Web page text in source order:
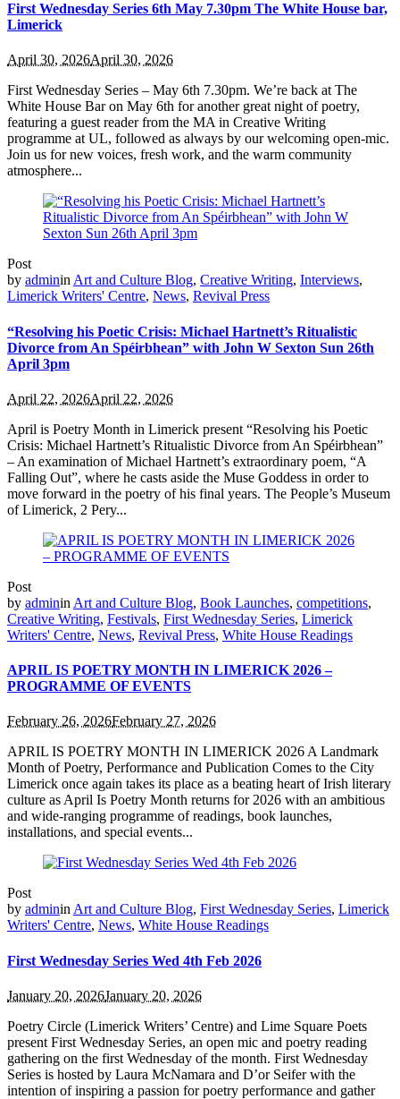
First Wednesday Series 6th May 7.30pm The White House bar,
Limerick
April 30, 2026April 30, 2026
First Wednesday Series – May 6th 7.30pm. We’re back at The
White House Bar on May 6th for another great night of poetry,
featuring a guest reader from the MA in Creative Writing
programme at UL, followed as always by our welcoming open‑mic.
Join us for new voices, fresh work, and the warm community
atmosphere...
Post
by admininArt and Culture Blog, Creative Writing, Interviews,
Limerick Writers' Centre, News, Revival Press
“Resolving his Poetic Crisis: Michael Hartnett’s Ritualistic
Divorce from An Spéirbhean” with John W Sexton Sun 26th
April 3pm
April 22, 2026April 22, 2026
April is Poetry Month in Limerick present “Resolving his Poetic
Crisis: Michael Hartnett’s Ritualistic Divorce from An Spéirbhean”
– An examination of Michael Hartnett’s extraordinary poem, “A
Falling Out”, where he casts aside the Muse Goddess in order to
move forward in the poetry of his final years. The People’s Museum
of Limerick, 2 Pery...
Post
by adminin Art and Culture Blog, Book Launches, competitions,
Creative Writing, Festivals, First Wednesday Series, Limerick
Writers' Centre, News, Revival Press, White House Readings
APRIL IS POETRY MONTH IN LIMERICK 2026 –
PROGRAMME OF EVENTS
February 26, 2026February 27, 2026
APRIL IS POETRY MONTH IN LIMERICK 2026 A Landmark
Month of Poetry, Performance and Publication Comes to the City
Limerick once again takes its place as a beating heart of Irish literary
culture as April Is Poetry Month returns for 2026 with an ambitious
and wide-ranging programme of readings, book launches,
installations, and special events...
Post
by admininArt and Culture Blog, First Wednesday Series, Limerick
Writers' Centre, News, White House Readings
First Wednesday Series Wed 4th Feb 2026
January 20, 2026January 20, 2026
Poetry Circle (Limerick Writers’ Centre) and Lime Square Poets
present First Wednesday Series, an open mic and poetry reading
gathering on the first Wednesday of the month. First Wednesday
Series is hosted by Laura McNamara and D’or Seifer with the
intention of inspiring a passion for poetry performance and gather